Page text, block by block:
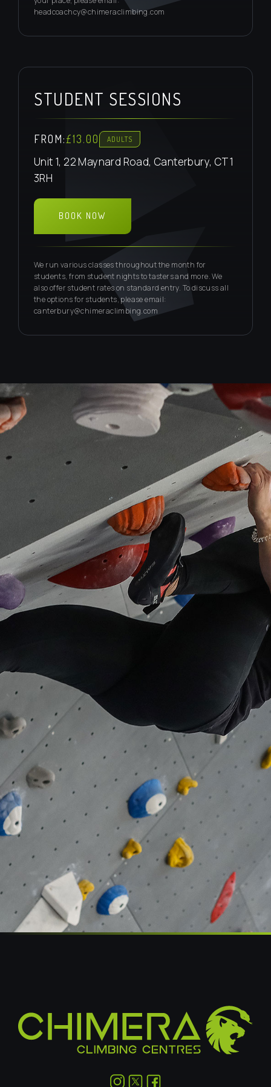
headcoachcy@chimeraclimbing.com
STUDENT SESSIONS
FROM:£13.00 ADULTS
Unit 1, 22 Maynard Road, Canterbury, CT1
3RH
BOOK NOW
We run various classes throughout the month for
students, from student nights to tasters and more. We
also offer student rates on standard entry. To discuss all
the options for students, please email:
canterbury@chimeraclimbing.com